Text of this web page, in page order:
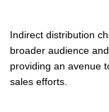
Indirect distribution
broader audience
providing an avenue
sales efforts.